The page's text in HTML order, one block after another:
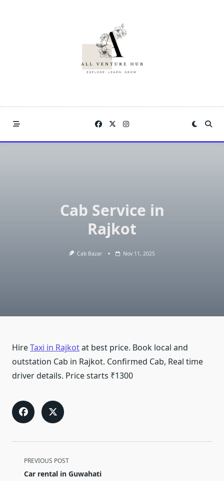
Cab Service in
Rajkot
Cab Bazar Nov 11, 2025
HireTaxi in Rajkotat best price. Book local and
outstation Cab in Rajkot. Confirmed Cab, Real time
driver details. Price starts ₹1300
<span
class="nav-
PREVIOUS POST
Car rental in Guwahati